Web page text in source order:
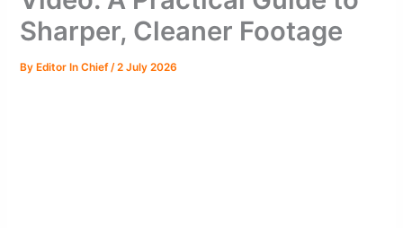
Sharper, Cleaner Footage
ByEditor In Chief /2 July 2026